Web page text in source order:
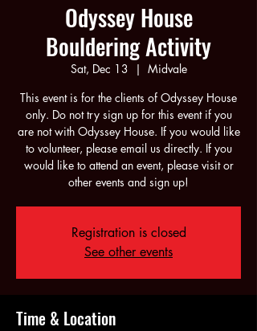
Odyssey House
Bouldering Activity
Sat, Dec 13
  |
Midvale
This event is for the clients of Odyssey House
only. Do not try sign up for this event if you
are not with Odyssey House. If you would like
to volunteer, please email us directly. If you
would like to attend an event, please visit or
other events and sign up!
Registration is closed
See other events
Time & Location